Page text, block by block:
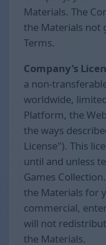
Materials. The
the Materials not
Terms.
Company’s
a non-
worldwide,
Platform, the
the ways
License"). This
until and unless
Games
the Materials for
commercial,
will not
the Materials.